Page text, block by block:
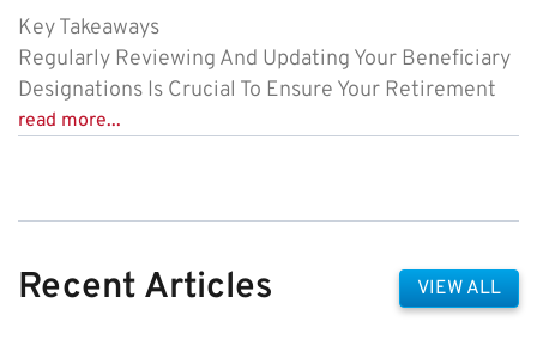
Key Takeaways
Regularly Reviewing And Updating Your Beneficiary
Designations Is Crucial To Ensure Your Retirement
read more...
Recent Articles VIEW ALL